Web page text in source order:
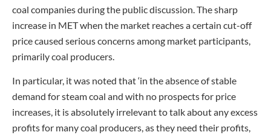
coal companies during the public discussion. The sharp
increase in MET when the market reaches a certain cut-off
price caused serious concerns among market participants,
primarily coal producers.
In particular, it was noted that ‘in the absence of stable
demand for steam coal and with no prospects for price
increases, it is absolutely irrelevant to talk about any excess
profits for many coal producers, as they need their profits,